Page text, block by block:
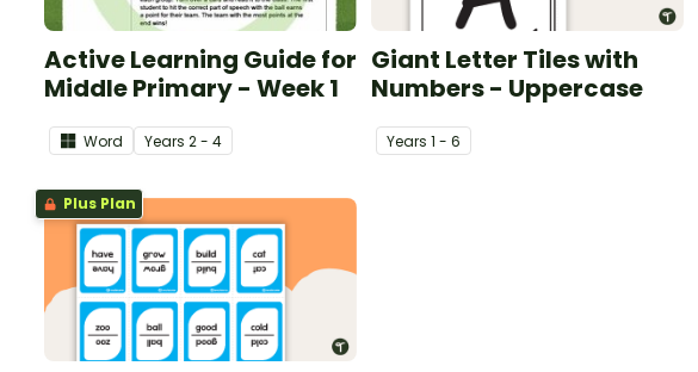
Active Learning Guide for
Middle Primary - Week 1
Word Years 2 - 4
Giant Letter Tiles with
Numbers - Uppercase
Years 1 - 6
Plus Plan